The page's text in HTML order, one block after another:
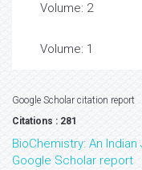
Volume: 2
Volume: 1
Google Scholar citation report
Citations : 281
BioChemistry: An
Google Scholar report